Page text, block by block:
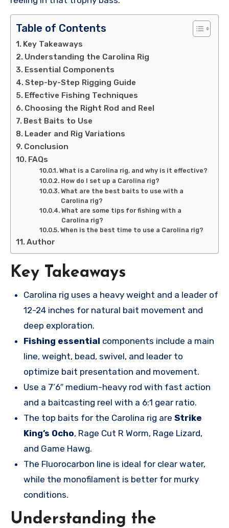
Table of Contents
Key Takeaways
Understanding the Carolina Rig
Essential Components
Step-by-Step Rigging Guide
Effective Fishing Techniques
Choosing the Right Rod and Reel
Best Baits to Use
Leader and Rig Variations
Conclusion
FAQs
What is a Carolina rig, and why is it effective?
How do I set up a Carolina rig?
What are the best baits to use with a
Carolina rig?
What are some tips for fishing with a
Carolina rig?
When is the best time to use a Carolina rig?
Author
Key Takeaways
Carolina rig uses a heavy weight and a leader of
12-24 inches for natural bait movement and
deep exploration.
Fishing essential components include a main
line, weight, bead, swivel, and leader to
optimize bait presentation and movement.
Use a 7’6″ medium-heavy rod with fast action
and a baitcasting reel with a 6:1 gear ratio.
The top baits for the Carolina rig are Strike
King’s Ocho, Rage Cut R Worm, Rage Lizard,
and Game Hawg.
The Fluorocarbon line is ideal for clear water,
while the monofilament is better for murky
conditions.
Understanding the